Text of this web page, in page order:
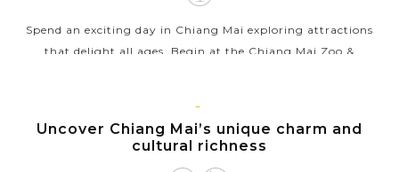
Spend an exciting day in Chiang Mai exploring attractions
that delight all ages. Begin at the Chiang Mai Zoo &
VIEW MORE
CHIANG
MAI
Uncover Chiang Mai’s unique charm and
cultural richness